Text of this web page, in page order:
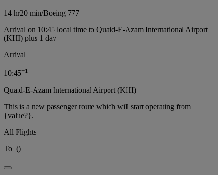
14 hr20 min/Boeing 777
Arrival on 10:45 local time to Quaid-E-Azam International Airport
(KHI) plus 1 day
Arrival
10:45+1
Quaid-E-Azam International Airport (KHI)
This is a new passenger route which will start operating from
{value?}.
All Flights
To ()